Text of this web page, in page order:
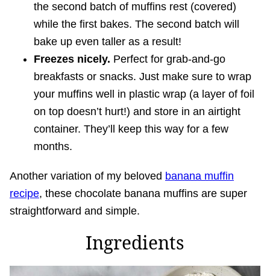
the second batch of muffins rest (covered)
while the first bakes. The second batch will
bake up even taller as a result!
Freezes nicely. Perfect for grab-and-go
breakfasts or snacks. Just make sure to wrap
your muffins well in plastic wrap (a layer of foil
on top doesn’t hurt!) and store in an airtight
container. They’ll keep this way for a few
months.
Another variation of my beloved banana muffin
recipe, these chocolate banana muffins are super
straightforward and simple.
Ingredients